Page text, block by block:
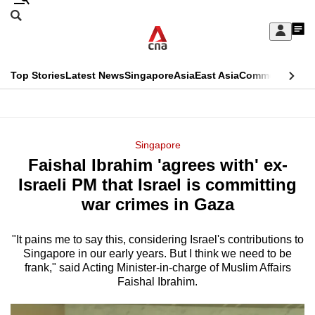
Skip
Sign
My
menu
Search
CNAR
Top StoriesLatest NewsSingaporeAsiaEast AsiaCommentary
Menu
Singapore
Faishal Ibrahim 'agrees with' ex-
Israeli PM that Israel is committing
war crimes in Gaza
"It pains me to say this, considering Israel's contributions to
Singapore in our early years. But I think we need to be
frank," said Acting Minister-in-charge of Muslim Affairs
Faishal Ibrahim.
This
longer
supported
We
know
it's